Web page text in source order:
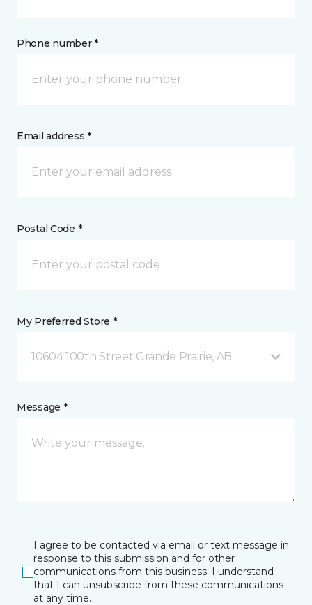
Phone number *
Email address *
Postal Code *
My Preferred Store *
10604 100th Street Grande Prairie, AB
Message *
I agree to be contacted via email or text message in
response to this submission and for other
communications from this business. I understand
that I can unsubscribe from these communications
at any time.